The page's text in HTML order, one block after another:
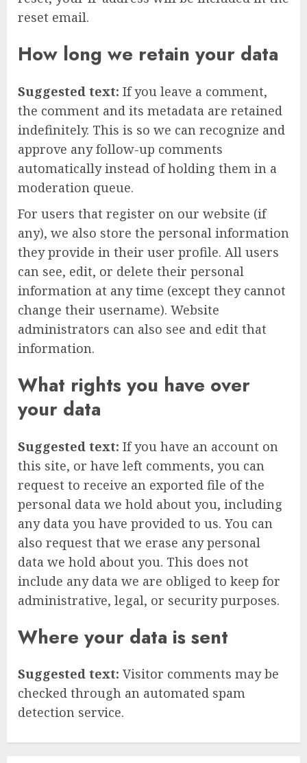
reset email.
How long we retain your data
Suggested text: If you leave a comment,
the comment and its metadata are retained
indefinitely. This is so we can recognize and
approve any follow-up comments
automatically instead of holding them in a
moderation queue.
For users that register on our website (if
any), we also store the personal information
they provide in their user profile. All users
can see, edit, or delete their personal
information at any time (except they cannot
change their username). Website
administrators can also see and edit that
information.
What rights you have over
your data
Suggested text: If you have an account on
this site, or have left comments, you can
request to receive an exported file of the
personal data we hold about you, including
any data you have provided to us. You can
also request that we erase any personal
data we hold about you. This does not
include any data we are obliged to keep for
administrative, legal, or security purposes.
Where your data is sent
Suggested text: Visitor comments may be
checked through an automated spam
detection service.